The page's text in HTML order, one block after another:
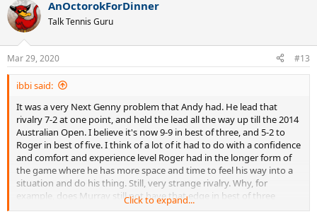
AnOctorokForDinner
Talk Tennis Guru
Mar 29, 2020 #13
ibbi said:
It was a very Next Genny problem that Andy had. He lead that
rivalry 7-2 at one point, and held the lead all the way up till the 2014
Australian Open. I believe it's now 9-9 in best of three, and 5-2 to
Roger in best of five. I think of a lot of it had to do with a confidence
and comfort and experience level Roger had in the longer form of
the game where he has more space and time to feel his way into a
situation and do his thing. Still, very strange rivalry. Why, for
example, does Murray still not have that edge in best of three
against a presumably lesser Federer?
Click to expand...